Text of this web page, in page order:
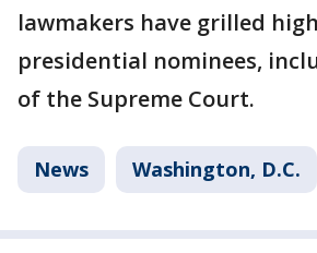
lawmakers have grilled
presidential nominees,
of the Supreme Court.
News Washington, D.C.